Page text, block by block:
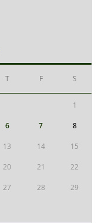
T F S
1
6 7 8
13 14 15
20 21 22
27 28 29